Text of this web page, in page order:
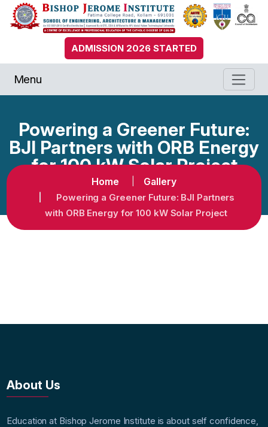
ADMISSION 2026 STARTED
Menu
Powering a Greener Future:
BJI Partners with ORB Energy
for 100 kW Solar Project
Home Gallery
Powering a Greener Future: BJI Partners
with ORB Energy for 100 kW Solar Project
About Us
Education at Bishop Jerome Institute is about self confidence,